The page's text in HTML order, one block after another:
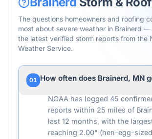
The questions homeowners and roofing
most about severe weather in Brainerd —
the latest verified storm reports from the
Weather Service.
01 How often does Brainerd, MN
NOAA has logged 45
reports within 25 miles of
last 12 months, with the
reaching 2.00" (hen-egg-